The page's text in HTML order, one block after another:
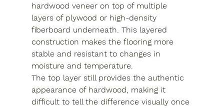
hardwood veneer on top of multiple
layers of plywood or high-density
fiberboard underneath. This layered
construction makes the flooring more
stable and resistant to changes in
moisture and temperature.
The top layer still provides the authentic
appearance of hardwood, making it
difficult to tell the difference visually once